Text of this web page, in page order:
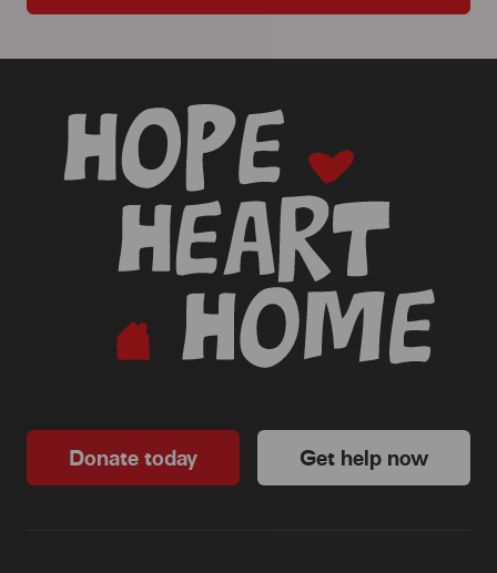
Donate today Get help now